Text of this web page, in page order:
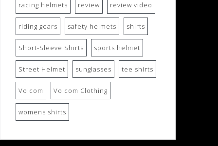
racing helmets review review video
riding gears safety helmets shirts
Short-Sleeve Shirts sports helmet
Street Helmet sunglasses tee shirts
Volcom Volcom Clothing
womens shirts